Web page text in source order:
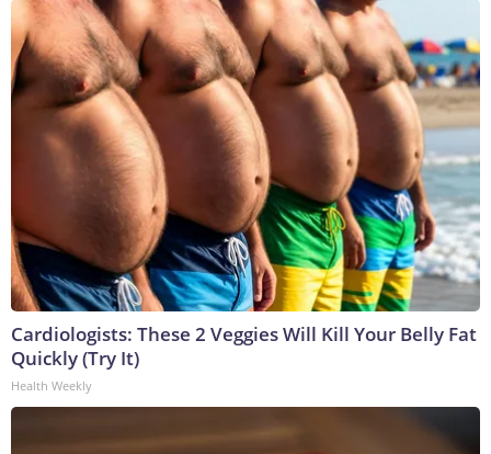
Cardiologists: These 2 Veggies Will Kill Your Belly Fat
Quickly (Try It)
Health Weekly